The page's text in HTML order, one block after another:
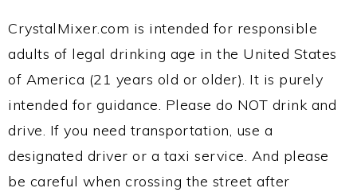
CrystalMixer.com is intended for responsible
adults of legal drinking age in the United States
of America (21 years old or older). It is purely
intended for guidance. Please do NOT drink and
drive. If you need transportation, use a
designated driver or a taxi service. And please
be careful when crossing the street after